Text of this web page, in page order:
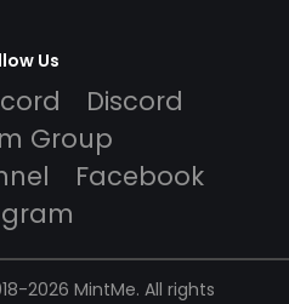
Us
Discord
Group
Facebook
2026 MintMe. All rights